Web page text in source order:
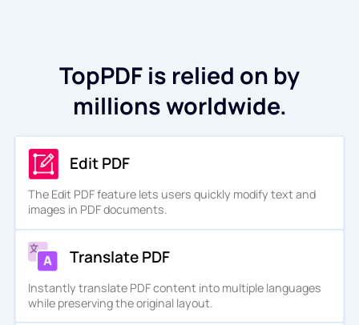
TopPDF is relied on by
millions worldwide.
Edit PDF
The Edit PDF feature lets users quickly modify text and
images in PDF documents.
Translate PDF
Instantly translate PDF content into multiple languages
while preserving the original layout.